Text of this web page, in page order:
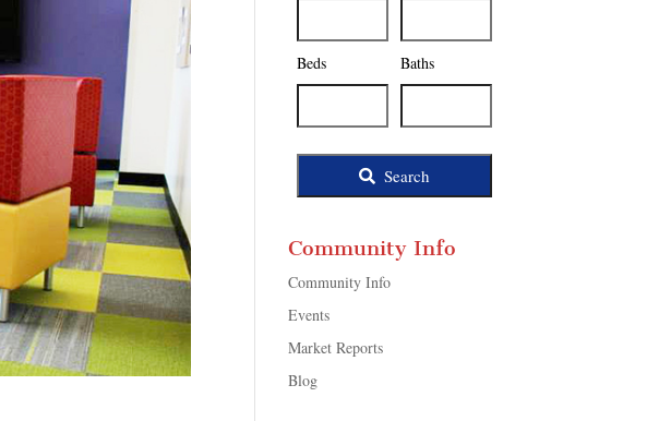
Listing
ID
Beds Baths
Search
Community Info
Community Info
Events
Market Reports
Blog